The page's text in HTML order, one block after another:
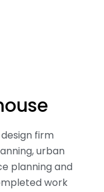
firm
urban
planning and
work